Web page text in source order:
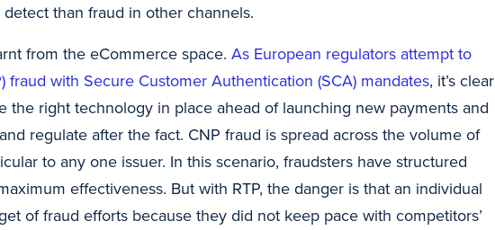
than fraud in other channels.
from the eCommerce space. As European regulators attempt to
fraud with Secure Customer Authentication (SCA) mandates, it’s clear
the right technology in place ahead of launching new payments and
regulate after the fact. CNP fraud is spread across the volume of
to any one issuer. In this scenario, fraudsters have structured
effectiveness. But with RTP, the danger is that an individual
of fraud efforts because they did not keep pace with competitors’